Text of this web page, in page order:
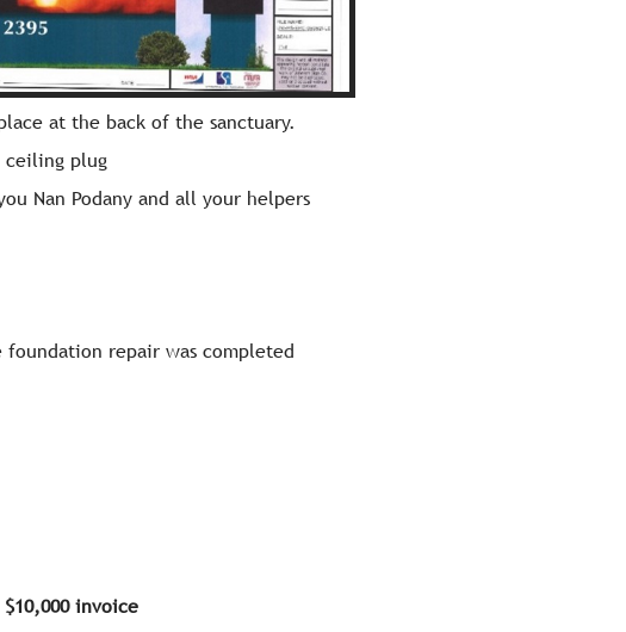
at the back of the sanctuary.
ceiling plug
Nan Podany and all your helpers
foundation repair was completed
invoice